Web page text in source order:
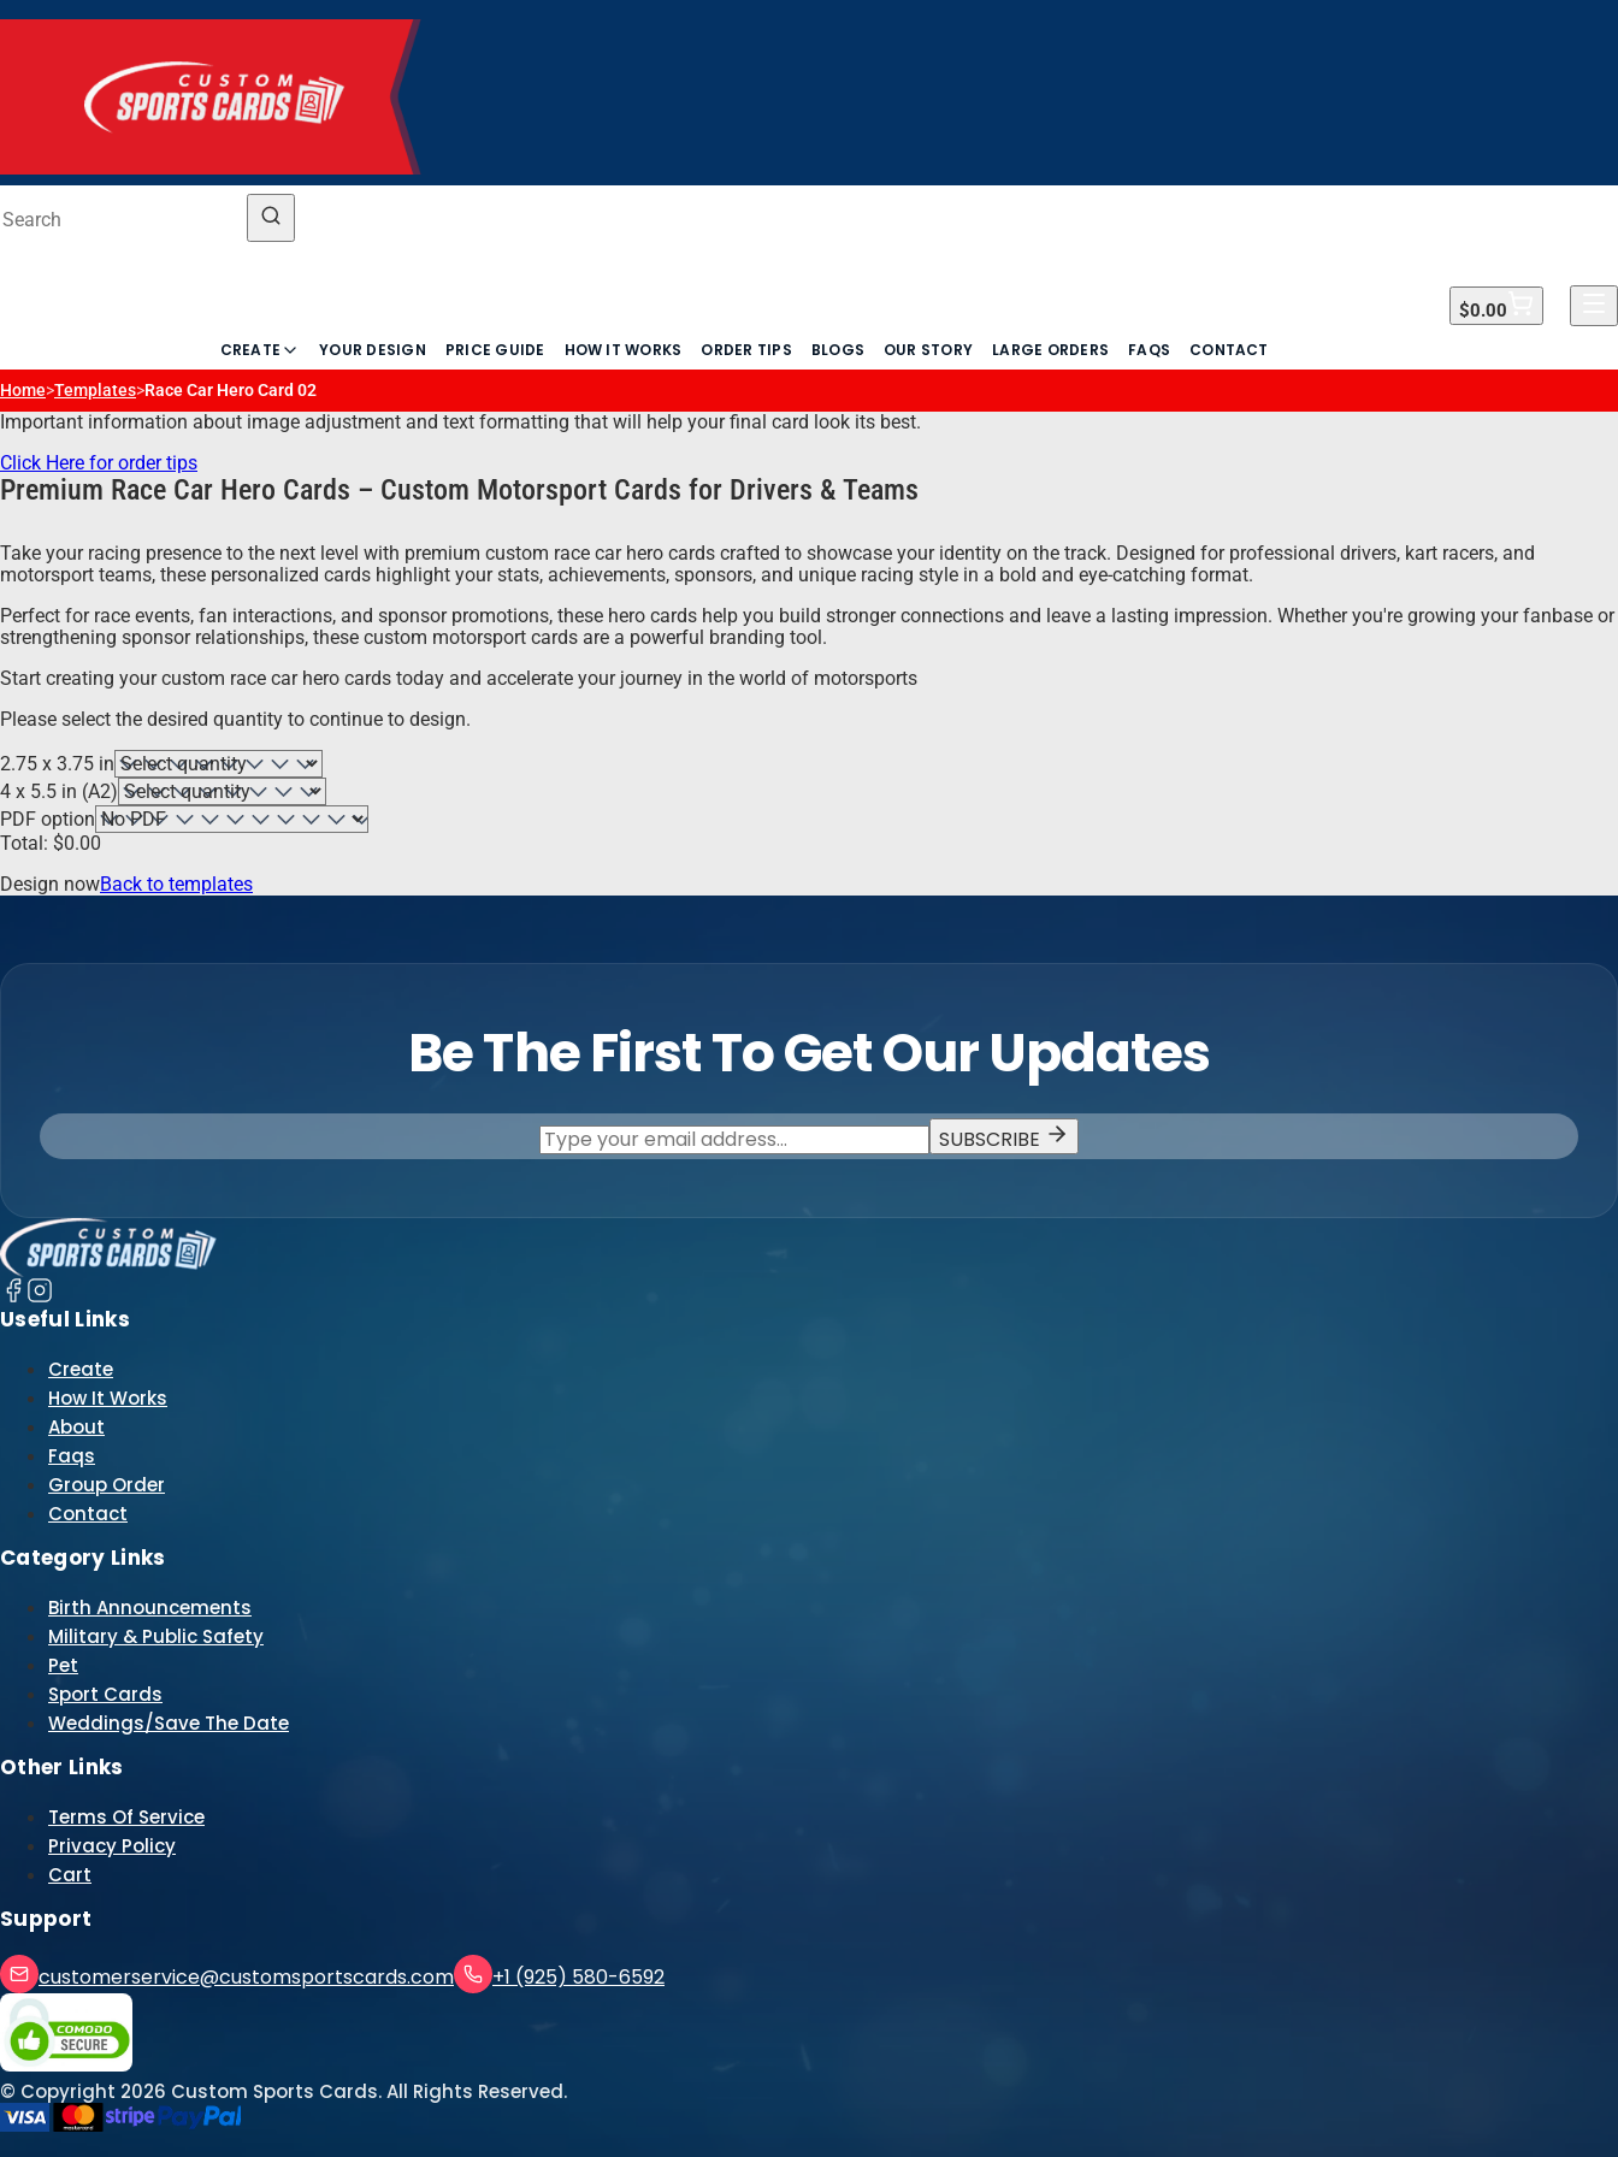
$0.00
CREATE YOUR DESIGN PRICE GUIDE HOW IT WORKS ORDER TIPS BLOGS OUR STORY LARGE ORDERS FAQS CONTACT
Home>Templates>Race Car Hero Card 02
Important information about image adjustment and text formatting that will help your final card look its best.
Click Here for order tips
Premium Race Car Hero Cards – Custom Motorsport Cards for Drivers & Teams
Take your racing presence to the next level with premium custom race car hero cards crafted to showcase your identity on the track. Designed for professional drivers, kart racers, and
motorsport teams, these personalized cards highlight your stats, achievements, sponsors, and unique racing style in a bold and eye-catching format.
Perfect for race events, fan interactions, and sponsor promotions, these hero cards help you build stronger connections and leave a lasting impression. Whether you're growing your fanbase or
strengthening sponsor relationships, these custom motorsport cards are a powerful branding tool.
Start creating your custom race car hero cards today and accelerate your journey in the world of motorsports
Please select the desired quantity to continue to design.
2.75 x 3.75 in
4 x 5.5 in (A2)
PDF option
Total: $0.00
Design nowBack to templates
Be The First To Get Our Updates
SUBSCRIBE
Useful Links
Create
How It Works
About
Faqs
Group Order
Contact
Category Links
Birth Announcements
Military & Public Safety
Pet
Sport Cards
Weddings/Save The Date
Other Links
Terms Of Service
Privacy Policy
Cart
Support
customerservice@customsportscards.com +1 (925) 580-6592
© Copyright 2026 Custom Sports Cards. All Rights Reserved.